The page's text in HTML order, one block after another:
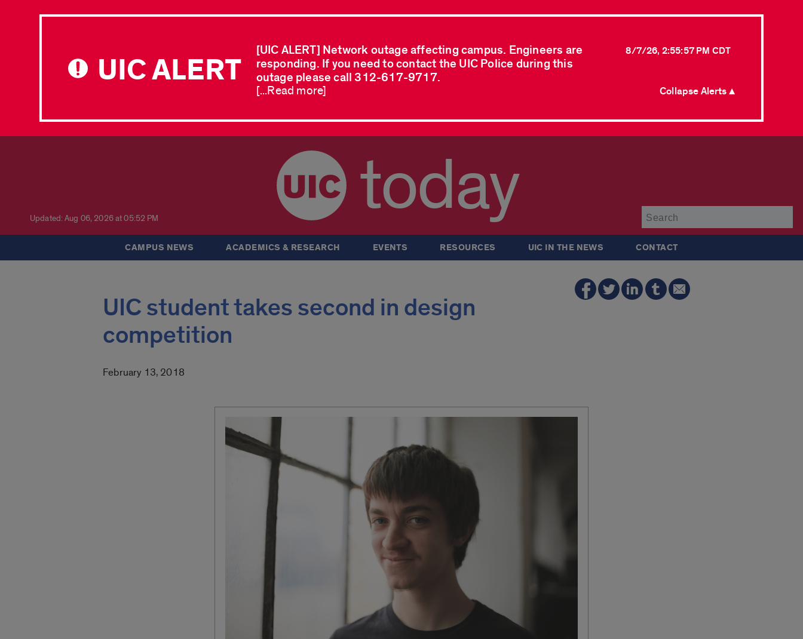
UIC ALERT
[UIC ALERT] Network outage affecting campus. Engineers are
responding. If you need to contact the UIC Police during this
outage please call 312-617-9717.
8/7/26, 2:55:57 PM CDT
[...Read more] Collapse Alerts ▲
Updated: Aug 06, 2026 at 05:52 PM today
CAMPUS NEWS ACADEMICS & RESEARCH EVENTS RESOURCES UIC IN THE NEWS CONTACT
UIC student takes second in design
competition
February 13, 2018